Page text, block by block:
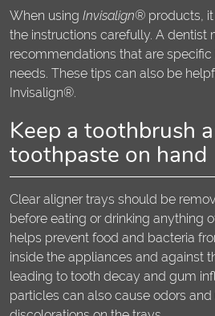
When using Invisalign®products, it
the instructions carefully. A dentist
recommendations that are
needs. These tips can also be
Invisalign®.
Keep a toothbrush
toothpaste on hand
Clear aligner trays should be
before eating or drinking anything
helps prevent food and bacteria
inside the appliances and against
leading to tooth decay and gum
particles can also cause odors